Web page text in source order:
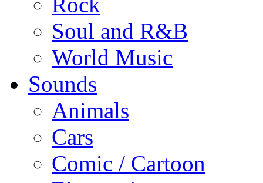
Soul and R&B
World Music
Sounds
Animals
Cars
Comic / Cartoon